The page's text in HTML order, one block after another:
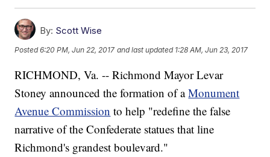
By: Scott Wise
Posted6:20 PM, Jun 22, 2017 and last updated 1:28 AM, Jun 23, 2017
RICHMOND, Va. -- Richmond Mayor Levar
Stoney announced the formation of aMonument
Avenue Commission to help "redefine the false
narrative of the Confederate statues that line
Richmond's grandest boulevard."